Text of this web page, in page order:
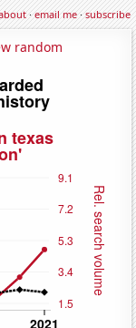
·email me·subscribe
random